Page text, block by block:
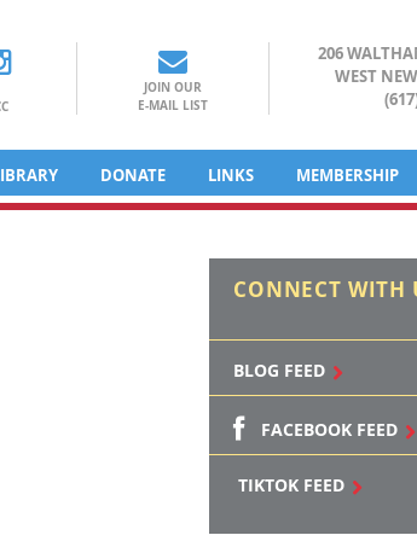
JOIN OUR
E-MAIL LIST
206
WEST
DONATE LINKS MEMBERSHIP
CONNECT WITH
BLOG FEED
FACEBOOK FEED
TIKTOK FEED